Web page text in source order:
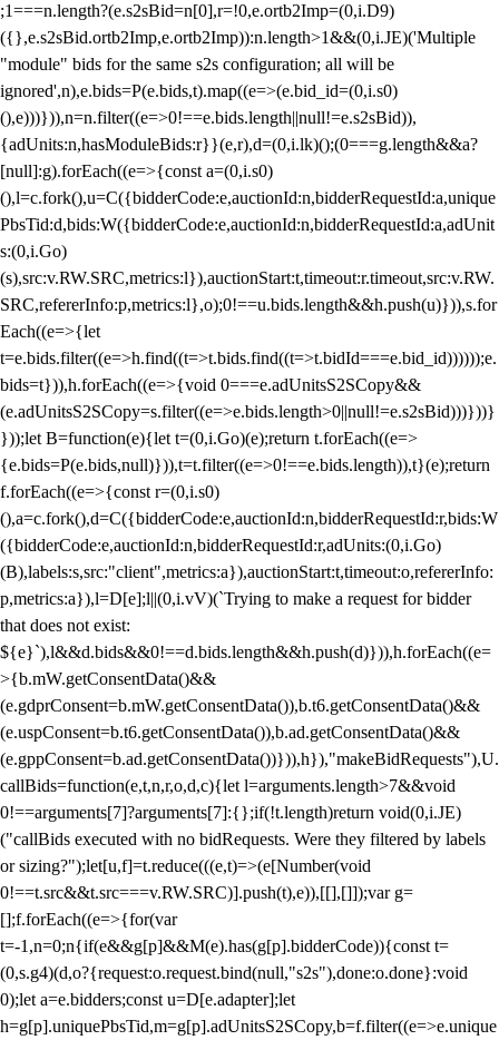
;1===n.length?(e.s2sBid=n[0],r=!0,e.ortb2Imp=(0,i.D9)
({},e.s2sBid.ortb2Imp,e.ortb2Imp)):n.length>1&&(0,i.JE)('Multiple
"module" bids for the same s2s configuration; all will be
ignored',n),e.bids=P(e.bids,t).map((e=>(e.bid_id=(0,i.s0)
(),e)))})),n=n.filter((e=>0!==e.bids.length||null!=e.s2sBid)),
{adUnits:n,hasModuleBids:r}}(e,r),d=(0,i.lk)();(0===g.length&&a?
[null]:g).forEach((e=>{const a=(0,i.s0)
(),l=c.fork(),u=C({bidderCode:e,auctionId:n,bidderRequestId:a,unique
PbsTid:d,bids:W({bidderCode:e,auctionId:n,bidderRequestId:a,adUnit
s:(0,i.Go)
(s),src:v.RW.SRC,metrics:l}),auctionStart:t,timeout:r.timeout,src:v.RW.
SRC,refererInfo:p,metrics:l},o);0!==u.bids.length&&h.push(u)})),s.for
Each((e=>{let
t=e.bids.filter((e=>h.find((t=>t.bids.find((t=>t.bidId===e.bid_id))))));e.
bids=t})),h.forEach((e=>{void 0===e.adUnitsS2SCopy&&
(e.adUnitsS2SCopy=s.filter((e=>e.bids.length>0||null!=e.s2sBid)))}))}
}));let B=function(e){let t=(0,i.Go)(e);return t.forEach((e=>
{e.bids=P(e.bids,null)})),t=t.filter((e=>0!==e.bids.length)),t}(e);return
f.forEach((e=>{const r=(0,i.s0)
(),a=c.fork(),d=C({bidderCode:e,auctionId:n,bidderRequestId:r,bids:W
({bidderCode:e,auctionId:n,bidderRequestId:r,adUnits:(0,i.Go)
(B),labels:s,src:"client",metrics:a}),auctionStart:t,timeout:o,refererInfo:
p,metrics:a}),l=D[e];l||(0,i.vV)(`Trying to make a request for bidder
that does not exist:
${e}`),l&&d.bids&&0!==d.bids.length&&h.push(d)})),h.forEach((e=
>{b.mW.getConsentData()&&
(e.gdprConsent=b.mW.getConsentData()),b.t6.getConsentData()&&
(e.uspConsent=b.t6.getConsentData()),b.ad.getConsentData()&&
(e.gppConsent=b.ad.getConsentData())})),h}),"makeBidRequests"),U.
callBids=function(e,t,n,r,o,d,c){let l=arguments.length>7&&void
0!==arguments[7]?arguments[7]:{};if(!t.length)return void(0,i.JE)
("callBids executed with no bidRequests. Were they filtered by labels
or sizing?");let[u,f]=t.reduce(((e,t)=>(e[Number(void
0!==t.src&&t.src===v.RW.SRC)].push(t),e)),[[],[]]);var g=
[];f.forEach((e=>{for(var
t=-1,n=0;n{if(e&&g[p]&&M(e).has(g[p].bidderCode)){const t=
(0,s.g4)(d,o?{request:o.request.bind(null,"s2s"),done:o.done}:void
0);let a=e.bidders;const u=D[e.adapter];let
h=g[p].uniquePbsTid,m=g[p].adUnitsS2SCopy,b=f.filter((e=>e.unique